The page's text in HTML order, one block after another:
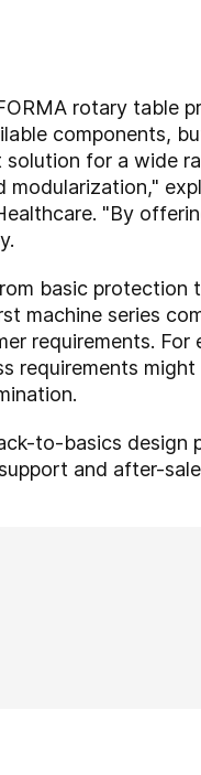
rotary table
components,
for a wide
"By
basic protection
machine series
requirements. For
requirements
to-basics design
and after-